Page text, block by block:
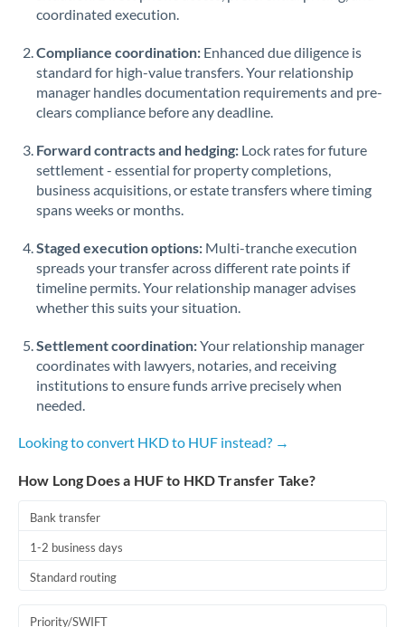
coordinated execution.
Compliance coordination: Enhanced due diligence is
standard for high-value transfers. Your relationship
manager handles documentation requirements and pre-
clears compliance before any deadline.
Forward contracts and hedging: Lock rates for future
settlement - essential for property completions,
business acquisitions, or estate transfers where timing
spans weeks or months.
Staged execution options: Multi-tranche execution
spreads your transfer across different rate points if
timeline permits. Your relationship manager advises
whether this suits your situation.
Settlement coordination:Your relationship manager
coordinates with lawyers, notaries, and receiving
institutions to ensure funds arrive precisely when
needed.
Looking to convert HKD to HUF instead? →
How Long Does a HUF to HKD Transfer Take?
Bank transfer
1-2 business days
Standard routing
Priority/SWIFT